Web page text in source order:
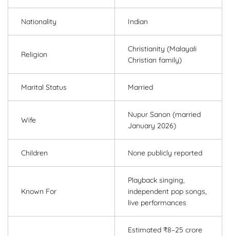
Nationality Indian
Religion
Christianity (Malayali
Christian family)
Marital Status Married
Wife
Nupur Sanon (married
January 2026)
Children None publicly reported
Known For
Playback singing,
independent pop songs,
live performances
Estimated ₹8–25 crore